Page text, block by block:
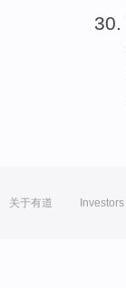
关于有道 Investors